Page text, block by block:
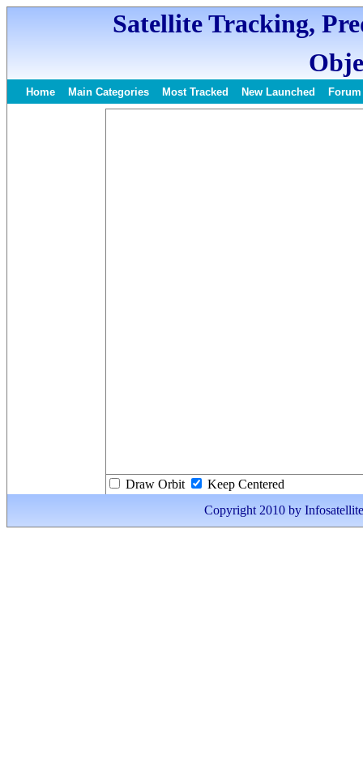
Satellite Tracking,
Home Main Categories Most Tracked New Launched Forum
Draw Orbit
Keep Centered
Copyright 2010 by